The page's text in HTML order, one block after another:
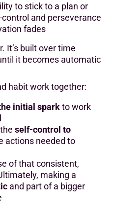
to stick to a plan or
control and perseverance
fades
It’s built over time
it becomes automatic
habit work together:
initial sparkto work
self-control to
actions needed to
of that consistent,
making a
and part of a bigger